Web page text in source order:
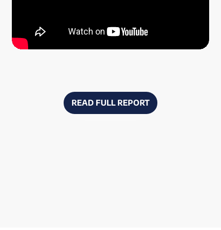
READ FULL REPORT